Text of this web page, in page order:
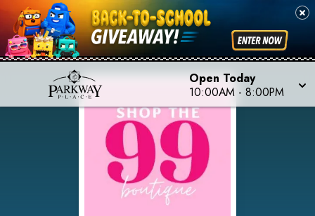
Open Today
10:00AM - 8:00PM